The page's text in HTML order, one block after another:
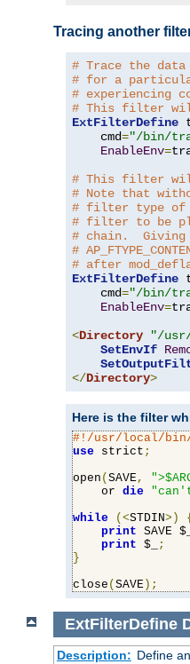
Tracing another
# Trace the
# for a
# experiencing
# This filter will
ExtFilterDefine
    cmd
="/bin/
EnableEnv=
# This filter will
# Note that
# filter type of
# filter to be
# chain.
#
# after
ExtFilterDefine
    cmd
="/bin/
EnableEnv=
<Directory "/
SetEnvIf
</Directory>
Here is the filter
#!/usr/local/
use strict ;
open ( SAVE,
    or
die
while
(<STDIN>)
{
print SAVE $_
print $_
;
}
close ( SAVE );
ExtFilterDefine
Description: Define